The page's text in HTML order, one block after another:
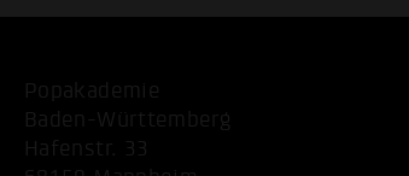
Popakademie
Baden-Württemberg
Hafenstr. 33